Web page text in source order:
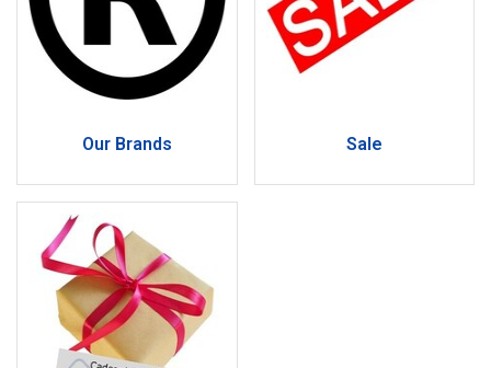
Our Brands Sale